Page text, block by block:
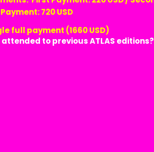
720 USD
full payment (1660 USD)
attended to previous ATLAS editions?